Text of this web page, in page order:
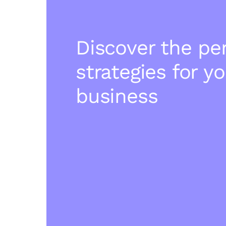
Discover the
strategies for
business